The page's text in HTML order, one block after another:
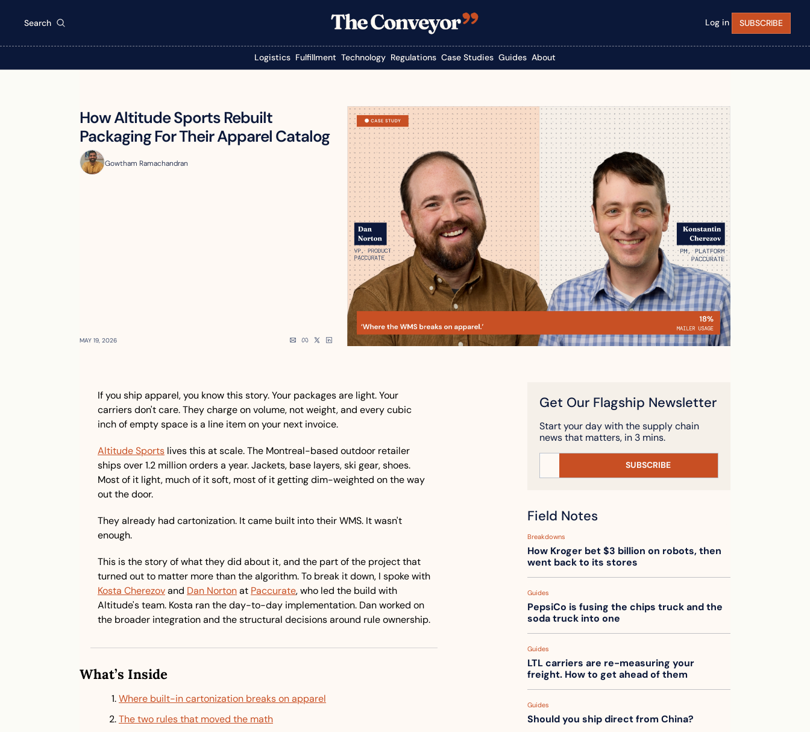
Search Log in SUBSCRIBE
Logistics Fulfillment Technology Regulations Case Studies Guides About
How Altitude Sports Rebuilt
Packaging For Their Apparel Catalog
Gowtham Ramachandran
MAY 19, 2026
If you ship apparel, you know this story. Your packages are light. Your
carriers don't care. They charge on volume, not weight, and every cubic
inch of empty space is a line item on your next invoice.
Altitude Sports lives this at scale. The Montreal-based outdoor retailer
ships over 1.2 million orders a year. Jackets, base layers, ski gear, shoes.
Most of it light, much of it soft, most of it getting dim-weighted on the way
out the door.
They already had cartonization. It came built into their WMS. It wasn't
enough.
This is the story of what they did about it, and the part of the project that
Kosta Cherezov and Dan Norton at Paccurate, who led the build with
Altitude's team. Kosta ran the day-to-day implementation. Dan worked on
the broader integration and the structural decisions around rule ownership.
What’s Inside
Where built-in cartonization breaks on apparel
The two rules that moved the math
Get Our Flagship Newsletter
Start your day with the supply chain
news that matters, in 3 mins.
SUBSCRIBE
Field Notes
Breakdowns
How Kroger bet $3 billion on robots, then
went back to its stores
Guides
PepsiCo is fusing the chips truck and the
soda truck into one
Guides
LTL carriers are re-measuring your
freight. How to get ahead of them
Guides
Should you ship direct from China?